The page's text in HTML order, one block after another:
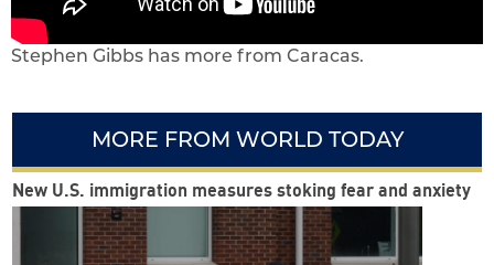
Stephen Gibbs has more from Caracas.
MORE FROM WORLD TODAY
New U.S. immigration measures stoking fear and anxiety